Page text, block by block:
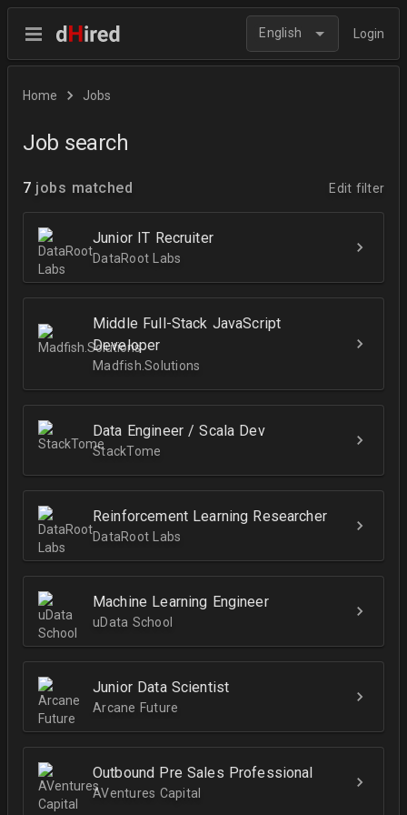
English Login
Home Jobs
Job search
7 jobs matched Edit filter
Junior IT Recruiter
DataRoot Labs
Middle Full-Stack JavaScript
Developer
Madfish.Solutions
Data Engineer / Scala Dev
StackTome
Reinforcement Learning Researcher
DataRoot Labs
Machine Learning Engineer
uData School
Junior Data Scientist
Arcane Future
Outbound Pre Sales Professional
AVentures Capital